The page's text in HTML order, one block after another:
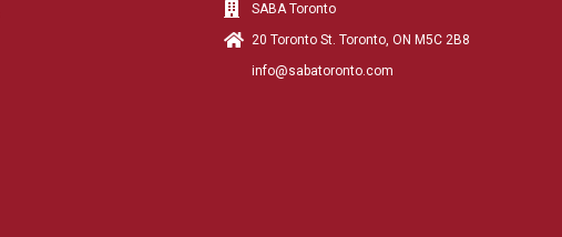
SABA Toronto
20 Toronto St. Toronto, ON M5C 2B8
info@sabatoronto.com